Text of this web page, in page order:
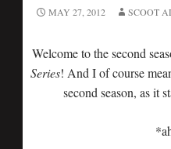
MAY 27, 2012 SCOOT
Welcome to the second
Series! And I of course
second season, as it